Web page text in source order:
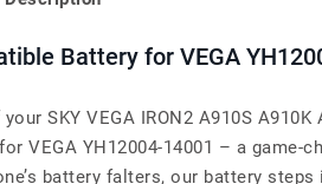
Battery for VEGA
SKY VEGA IRON2 A910S
VEGA YH12004-14001 – a game-
battery falters, our battery